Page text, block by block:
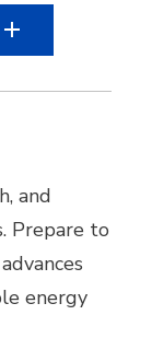
and
Prepare to
energy